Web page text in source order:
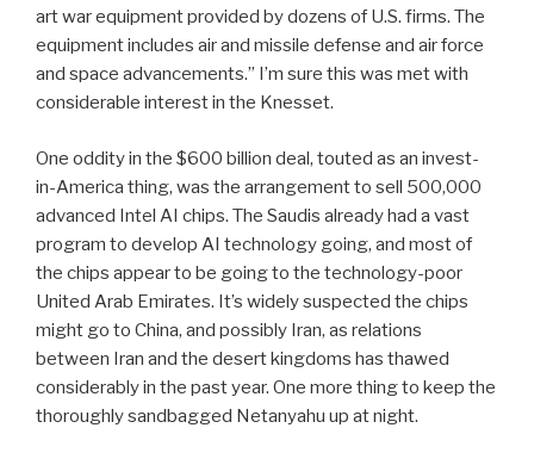
art war equipment provided by dozens of U.S. firms. The
equipment includes air and missile defense and air force
and space advancements.” I’m sure this was met with
considerable interest in the Knesset.
One oddity in the $600 billion deal, touted as an invest-
in-America thing, was the arrangement to sell 500,000
advanced Intel AI chips. The Saudis already had a vast
program to develop AI technology going, and most of
the chips appear to be going to the technology-poor
United Arab Emirates. It’s widely suspected the chips
might go to China, and possibly Iran, as relations
between Iran and the desert kingdoms has thawed
considerably in the past year. One more thing to keep the
thoroughly sandbagged Netanyahu up at night.